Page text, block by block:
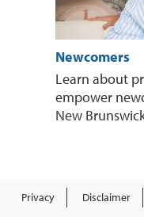
Newcomers
Learn about
empower
New
Privacy Disclaimer